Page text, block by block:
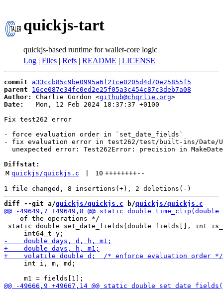
quickjs-tart
quickjs-based runtime for wallet-core logic
Log | Files | Refs | README | LICENSE
commit
a33ccb85c9be0995a6f21ce0205d4d70e25855f5
parent
16ce087e34fc0ed2e25f05a3c454c87c3deb7a08
Author:
Charlie Gordon <github@chqrlie.org
Date:
   Mon, 12 Feb 2024 18:37:37 +0100
Fix test262 error
- force evaluation order in `set_date_fields`
- fix evaluation error in test262/test/built-ins/Date/
unexpected error: Test262Error: precision in
Diffstat:
M quickjs/quickjs.c 10 ++++++++--
diff --git a/quickjs/quickjs.c b/quickjs/quickjs.c
    of the operations */
static double set_date_fields(double fields[], int
     int i, m, md;